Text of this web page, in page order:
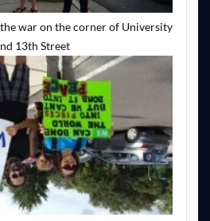
war on the corner of University
13th Street